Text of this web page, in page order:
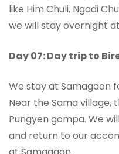
like Him Chuli, Ngadi
we will stay overnight
Day 07: Day trip to
We stay at Samagaon
Near the Sama village,
Pungyen gompa. We
and return to our